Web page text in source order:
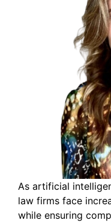
As artificial
law firms face
while ensuring